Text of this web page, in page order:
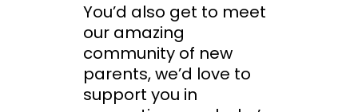
You’d also get to meet
our amazing
community of new
parents, we’d love to
support you in